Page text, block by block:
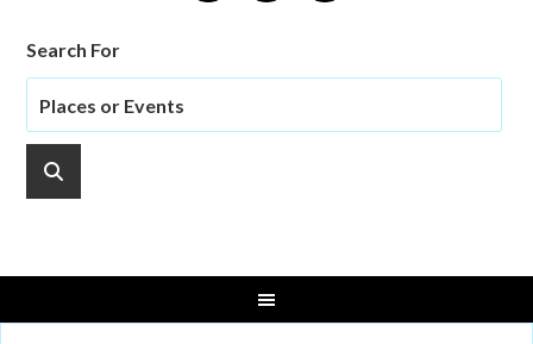
Search For